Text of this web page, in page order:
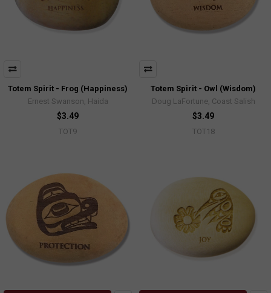
Totem Spirit - Frog (Happiness)
Ernest Swanson, Haida
$3.49
TOT9
Totem Spirit - Owl (Wisdom)
Doug LaFortune, Coast Salish
$3.49
TOT18